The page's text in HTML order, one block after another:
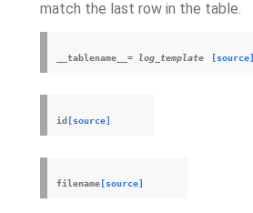
match the last row in the table.
__tablename__ = log_template [source]
id [source]
filename [source]